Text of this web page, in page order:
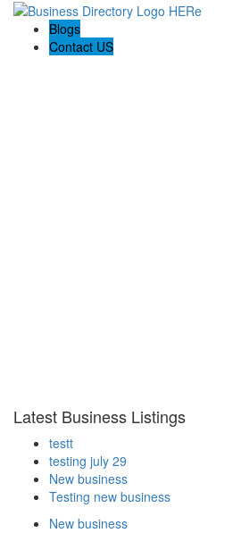
Blogs
Contact US
Latest Business Listings
testt
testing july 29
New business
Testing new business
New business